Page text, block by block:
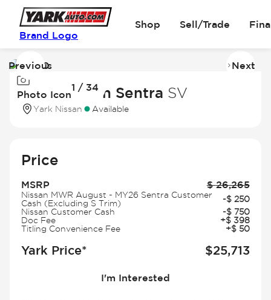
Brand Logo
Shop Sell/Trade
Image
of
Photo Icon
1 / 34
Previous Next
2026 Nissan Sentra SV
Yark Nissan Available
Price
MSRP $ 26,265
Nissan MWR August - MY26 Sentra Customer
Cash (Excluding S Trim)
-$ 250
Nissan Customer Cash
-$ 750
Doc Fee
+$ 398
Titling Convenience Fee
+$ 50
Yark Price* $25,713
I'm Interested